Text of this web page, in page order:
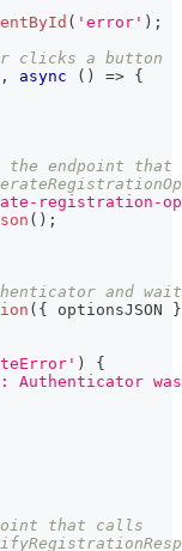
( 'error' ) ;
clicks a button
, async ( ) => {
the endpoint
registration-
( ) ;
and
( { optionsJSON
}
)
{
Authenticator
that calls